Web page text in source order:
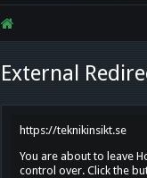
External
https://teknikinsikt.se
You are about to leave
control over. Click the